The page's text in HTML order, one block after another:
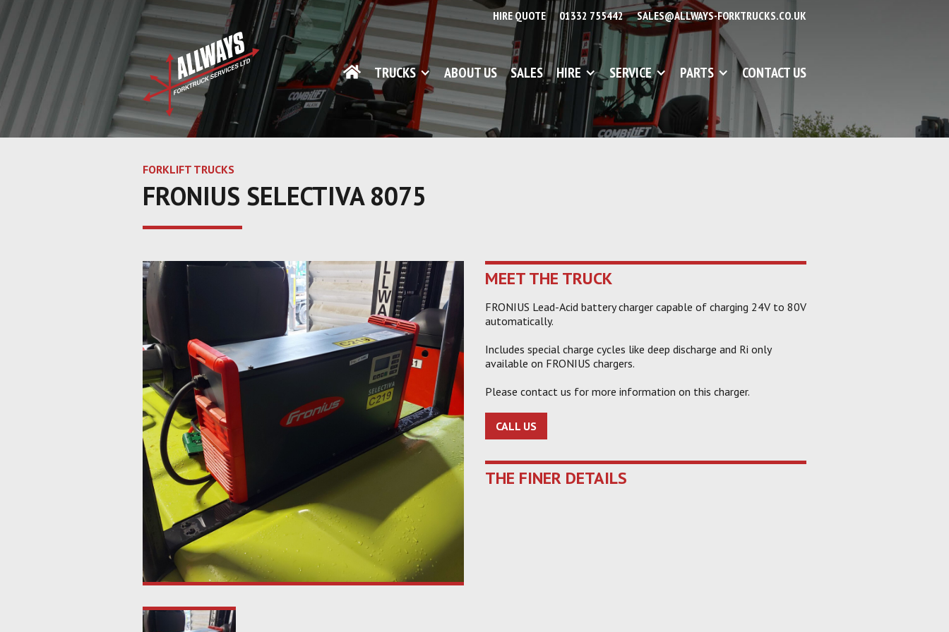
HIRE QUOTE 01332 755442 SALES@ALLWAYS-FORKTRUCKS.CO.UK
TRUCKS ABOUT US SALES HIRE SERVICE PARTS CONTACT US
FORKLIFT TRUCKS
FRONIUS SELECTIVA 8075
MEET THE TRUCK
FRONIUS Lead-Acid battery charger capable of charging 24V to 80V
automatically.
Includes special charge cycles like deep discharge and Ri only
available on FRONIUS chargers.
Please contact us for more information on this charger.
CALL US
THE FINER DETAILS